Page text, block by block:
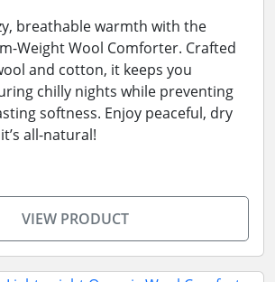
breathable warmth with the
Weight Wool Comforter. Crafted
and cotton, it keeps you
chilly nights while preventing
softness. Enjoy peaceful, dry
all-natural!
VIEW PRODUCT